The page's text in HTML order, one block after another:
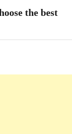
the best